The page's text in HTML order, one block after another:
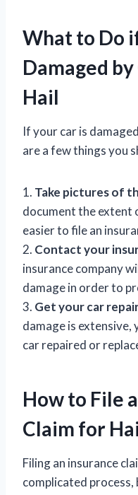
What to Do
Damaged
Hail
If your car is
are a few things you
1. Take pictures of
document the extent
easier to file an
2. Contact your
insurance company
damage in order to
3. Get your car
damage is extensive,
car repaired or
How to File
Claim for
Filing an insurance
complicated